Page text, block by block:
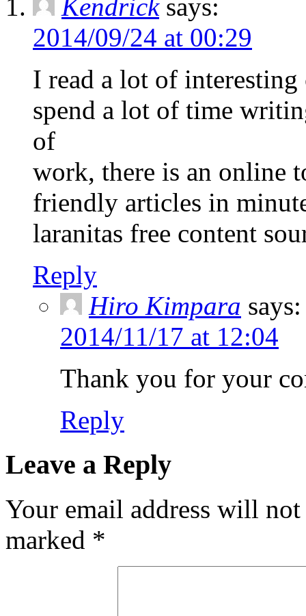
Kendrick says:
2014/09/24 at 00:29
I read a lot of
spend a lot of time
of
work, there is an online
friendly articles in
laranitas free content
Reply
Hiro Kimpara says:
2014/11/17 at 12:04
Thank you for your
Reply
Leave a Reply
Your email address will
marked *